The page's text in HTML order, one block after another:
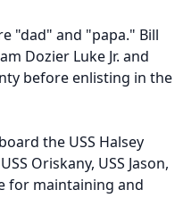
"dad" and "papa." Bill
Dozier Luke Jr. and
before enlisting in the
the USS Halsey
Oriskany, USS Jason,
for maintaining and